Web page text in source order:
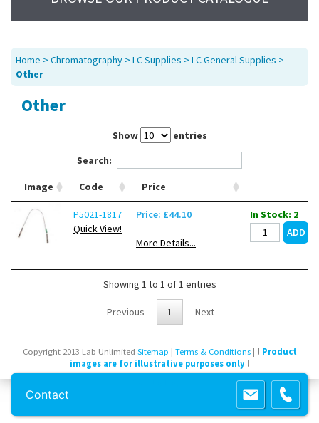
Promotions
Service
About Us
Sitemap
Home > Chromatography > LC Supplies > LC General Supplies >
Other
Other
Show
entries
Search:
Image Code Price
P5021-1817
Quick View!
Price: £44.10
More Details...
In Stock: 2
Showing 1 to 1 of 1 entries
Previous 1 Next
Copyright 2013 Lab Unlimited Sitemap | Terms & Conditions| ! Product
images are for illustrative purposes only!
Contact